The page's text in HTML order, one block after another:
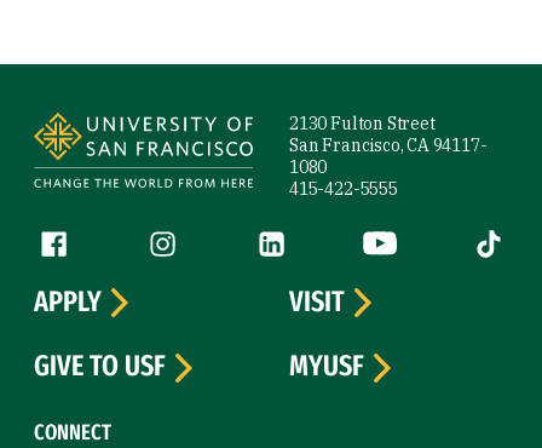
2130 Fulton Street
San Francisco, CA 94117-
1080
415-422-5555
Follow us
Facebook (link is external)
Instagram (link is external)
LinkedIn (link is external)
YouTube (link is
Tiktok
CONNECT
APPLY
VISIT
GIVE TO USF
MYUSF